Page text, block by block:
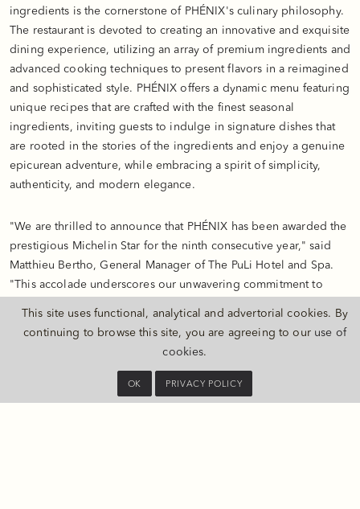
This site uses functional, analytical and advertorial cookies. By
continuing to browse this site, you are agreeing to our use of
cookies.
OK PRIVACY POLICY
ingredients is the cornerstone of PHÉNIX's culinary philosophy.
The restaurant is devoted to creating an innovative and exquisite
dining experience, utilizing an array of premium ingredients and
advanced cooking techniques to present flavors in a reimagined
and sophisticated style. PHÉNIX offers a dynamic menu featuring
unique recipes that are crafted with the finest seasonal
ingredients, inviting guests to indulge in signature dishes that
are rooted in the stories of the ingredients and enjoy a genuine
epicurean adventure, while embracing a spirit of simplicity,
authenticity, and modern elegance.
"We are thrilled to announce that PHÉNIX has been awarded the
prestigious Michelin Star for the ninth consecutive year," said
Matthieu Bertho, General Manager of The PuLi Hotel and Spa.
"This accolade underscores our unwavering commitment to
grateful to our valued guests, partners, and colleagues for their
continued support. PHÉNIX remains dedicated to inspiring and
experience that seamlessly blends authenticity, elegance and
innovation."